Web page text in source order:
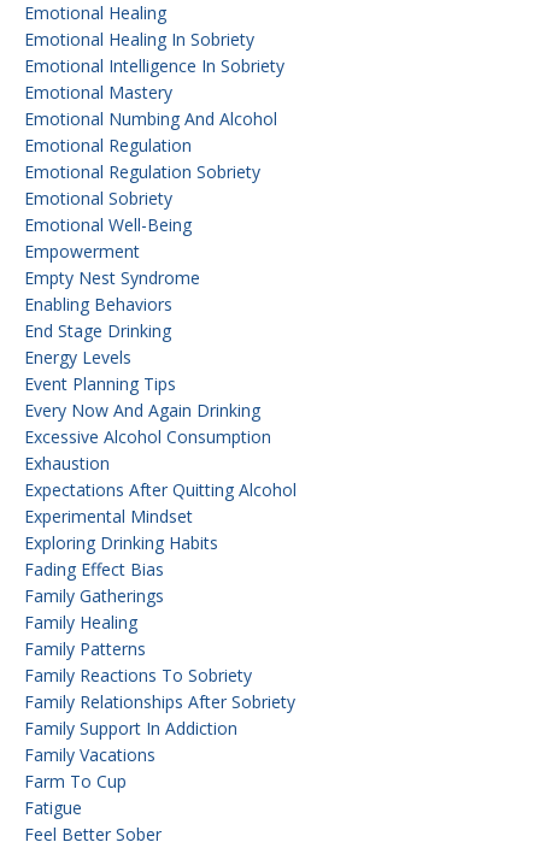
Emotional Healing
Emotional Healing In Sobriety
Emotional Intelligence In Sobriety
Emotional Mastery
Emotional Numbing And Alcohol
Emotional Regulation
Emotional Regulation Sobriety
Emotional Sobriety
Emotional Well-Being
Empowerment
Empty Nest Syndrome
Enabling Behaviors
End Stage Drinking
Energy Levels
Event Planning Tips
Every Now And Again Drinking
Excessive Alcohol Consumption
Exhaustion
Expectations After Quitting Alcohol
Experimental Mindset
Exploring Drinking Habits
Fading Effect Bias
Family Gatherings
Family Healing
Family Patterns
Family Reactions To Sobriety
Family Relationships After Sobriety
Family Support In Addiction
Family Vacations
Farm To Cup
Fatigue
Feel Better Sober